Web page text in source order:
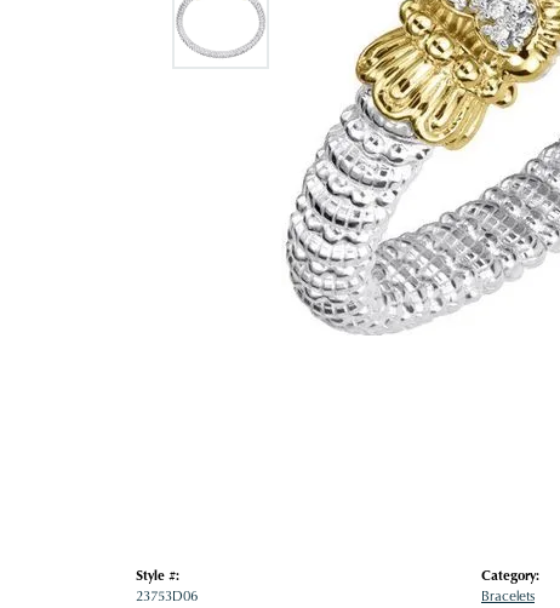
Style #:
23753D06
Category:
Bracelets